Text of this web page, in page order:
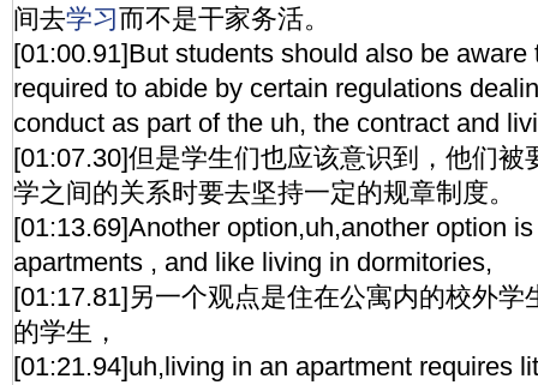
间去学习而不是干家务活。
[01:00.91]But students should also be aware
required to abide by certain regulations
conduct as part of the uh, the contract and
[01:07.30]但是学生们也应该意识到，他们被
学之间的关系时要去坚持一定的规章制度。
[01:13.69]Another option,uh,another option
apartments , and like living in dormitories,
[01:17.81]另一个观点是住在公寓内的校外学
的学生，
[01:21.94]uh,living in an apartment requires